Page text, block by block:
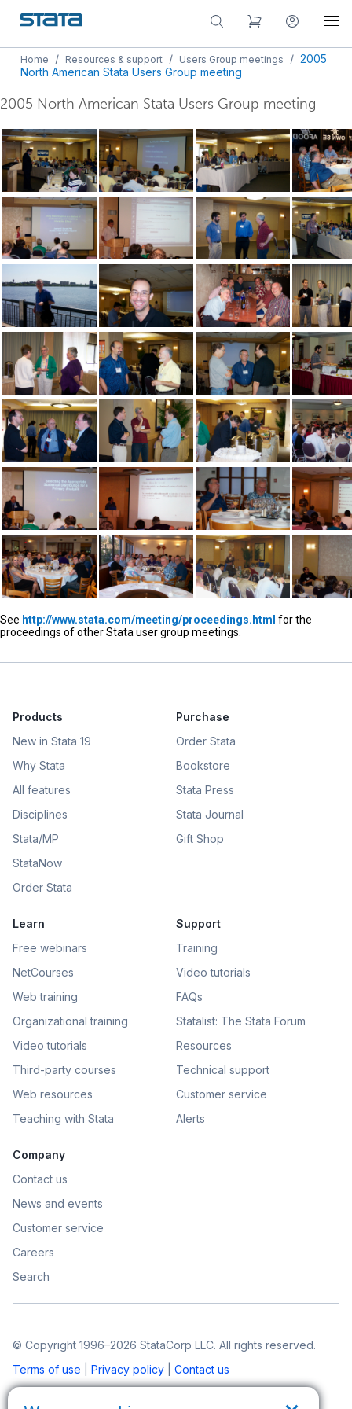
Home / Resources & support / Users Group meetings / 2005
North American Stata Users Group meeting
2005 North American Stata Users Group meeting
See http://www.stata.com/meeting/proceedings.html for the
proceedings of other Stata user group meetings.
Products
New in Stata 19
Why Stata
All features
Disciplines
Stata/MP
StataNow
Order Stata
Purchase
Order Stata
Bookstore
Stata Press
Stata Journal
Gift Shop
Learn
Free webinars
NetCourses
Web training
Organizational training
Video tutorials
Third-party courses
Web resources
Teaching with Stata
Support
Training
Video tutorials
FAQs
Statalist: The Stata Forum
Resources
Technical support
Customer service
Alerts
Company
Contact us
News and events
Customer service
Careers
Search
© Copyright 1996–2026 StataCorp LLC. All rights reserved.
Terms of use
Privacy policy Contact us